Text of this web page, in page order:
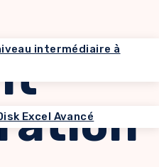
intermédiaire à
Excel Avancé